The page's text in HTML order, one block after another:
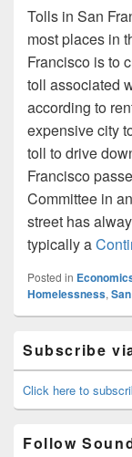
Tolls in San
most places in
Francisco is to
toll associated
according to
expensive city
toll to drive
Francisco
Committee in
street has
typically a
Posted in
Homelessness,
Sidebar
Widget
Area
Subscribe
Click here to
Follow